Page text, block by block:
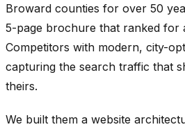
Broward counties for over 50
5-page brochure that ranked for
Competitors with modern, city-
capturing the search traffic that
theirs.
We built them a website